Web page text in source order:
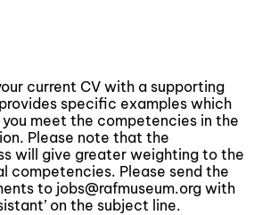
current CV with a supporting
specific examples which
meet the competencies in the
Please note that the
will give greater weighting to the
competencies. Please send the
to jobs@rafmuseum.org with
on the subject line.